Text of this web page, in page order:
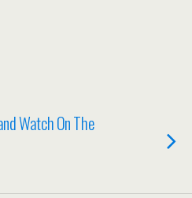
Watch On The